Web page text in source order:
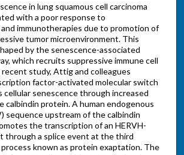
in lung squamous cell carcinoma
with a poor response to
immunotherapies due to promotion of
tumor microenvironment. This
by the senescence-associated
which recruits suppressive immune cell
study, Attig and colleagues
factor-activated molecular switch
senescence through increased
calbindin protein. A human endogenous
sequence upstream of the calbindin
the transcription of an HERVH-
through a splice event at the third
process known as protein exaptation. The